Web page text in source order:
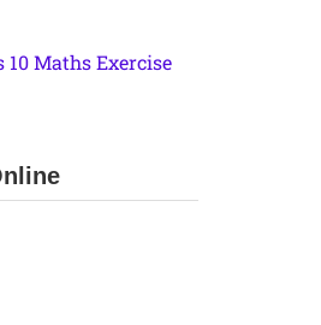
10 Maths Exercise